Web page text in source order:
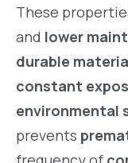
These
and lower
durable
constant
environmental
prevents